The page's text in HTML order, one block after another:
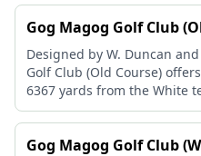
Gog Magog Golf Club
Designed by W. Duncan
Golf Club (Old Course)
6367 yards from the White
Gog Magog Golf Club